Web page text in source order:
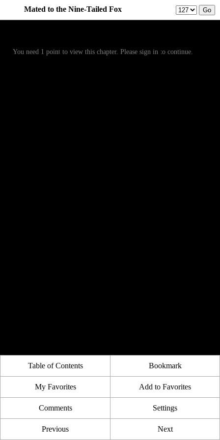
Mated to the Nine-Tailed Fox
You need 1 point to view this chapter. Please sign in to continue.
Table of Contents Bookmark
My Favorites Add to Favorites
Comments Settings
Previous Next